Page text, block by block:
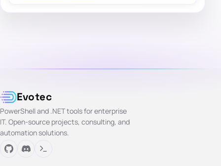
Evotec
PowerShell and .NET tools for enterprise
IT. Open-source projects, consulting, and
automation solutions.